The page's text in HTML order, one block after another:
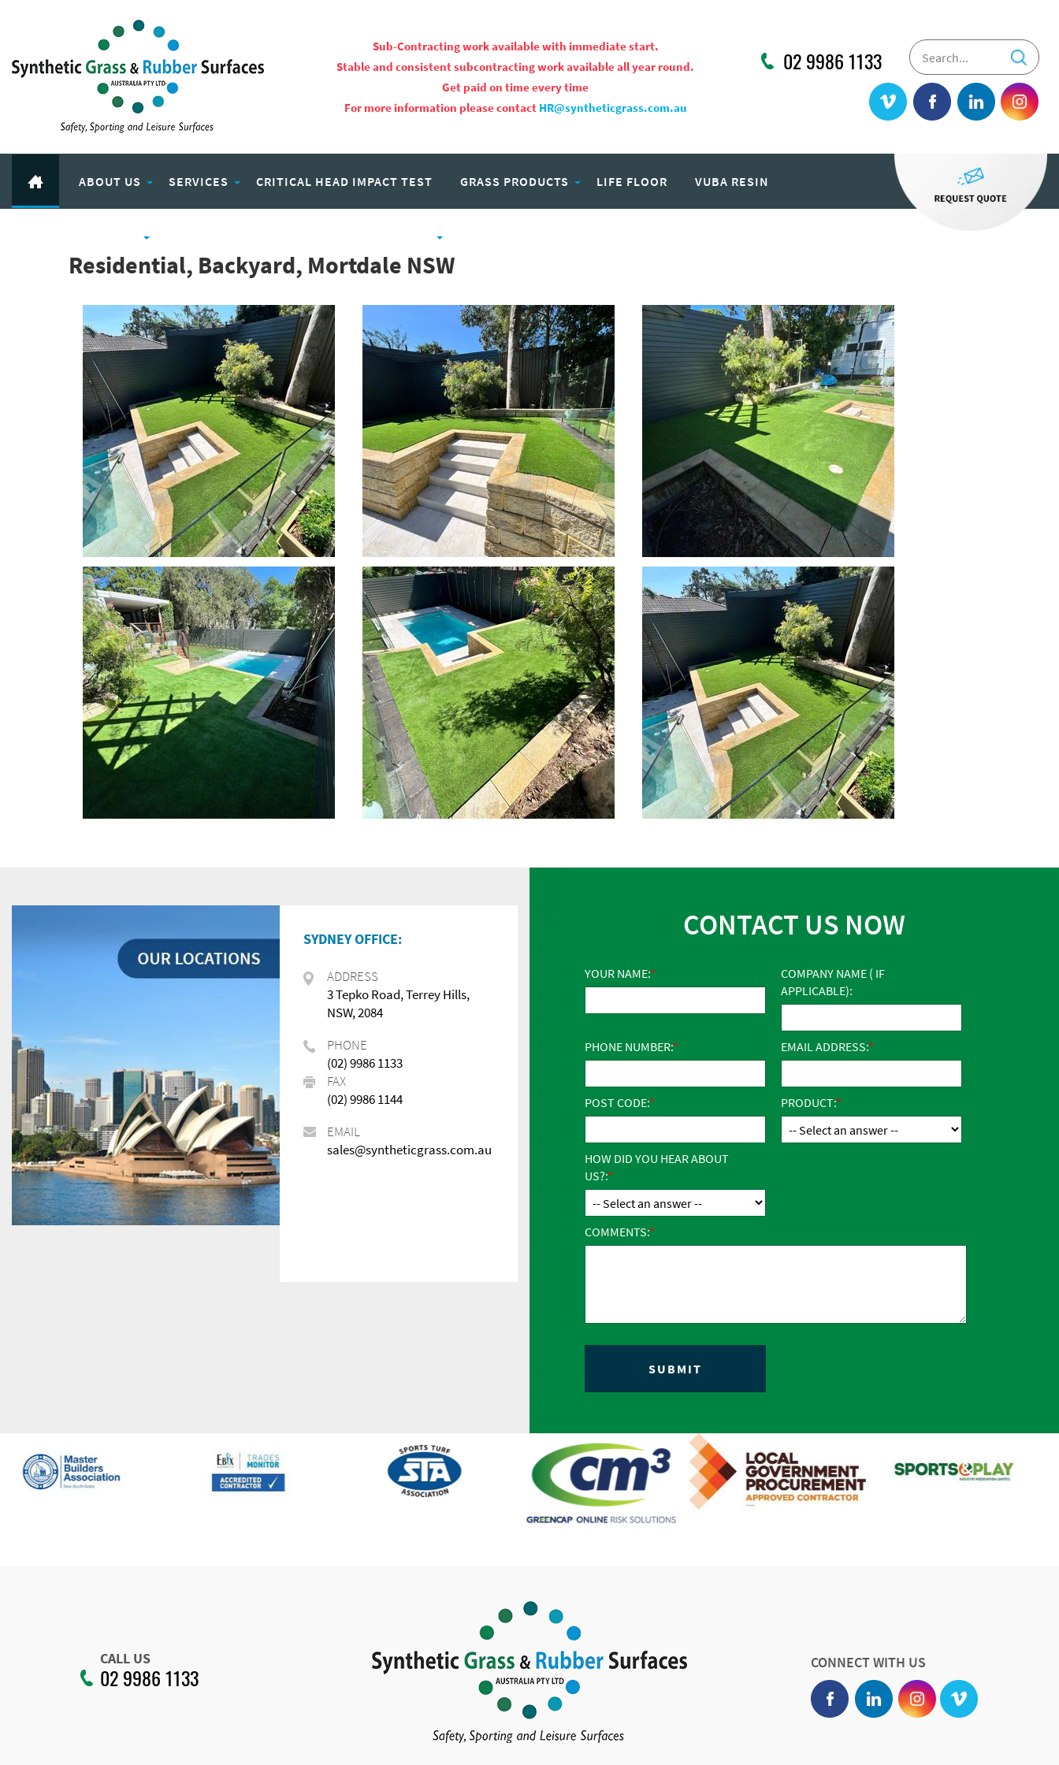
Sub-Contracting work available with immediate start.
Stable and consistent subcontracting work available all year round.
Get paid on time every time
For more information please contact HR@syntheticgrass.com.au
02 9986 1133
ABOUT US SERVICES CRITICAL HEAD IMPACT TEST GRASS PRODUCTS LIFE FLOOR VUBA RESIN
Residential, Backyard, Mortdale NSW
SYDNEY OFFICE:
ADDRESS
3 Tepko Road, Terrey Hills,
NSW, 2084
PHONE
(02) 9986 1133
FAX
(02) 9986 1144
EMAIL
sales@syntheticgrass.com.au
CONTACT US NOW
YOUR NAME:
COMPANY NAME ( IF
APPLICABLE):
PHONE NUMBER: EMAIL ADDRESS:
POST CODE: PRODUCT:
HOW DID YOU HEAR ABOUT
US?:
COMMENTS:
CALL US
02 9986 1133
CONNECT WITH US